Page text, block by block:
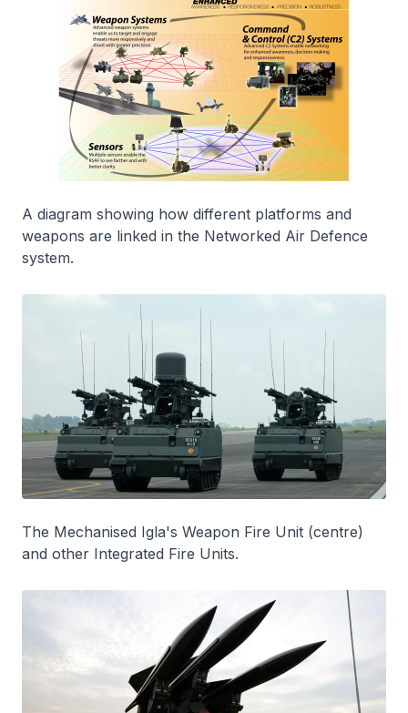
A diagram showing how different platforms and
weapons are linked in the Networked Air Defence
system.
The Mechanised Igla's Weapon Fire Unit (centre)
and other Integrated Fire Units.